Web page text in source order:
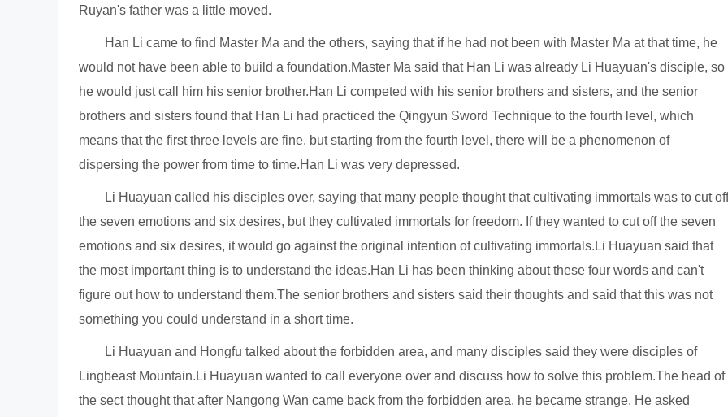
Ruyan's father was a little moved.
Han Li came to find Master Ma and the others, saying that if he had not been with Master Ma at that time, he
would not have been able to build a foundation.Master Ma said that Han Li was already Li Huayuan's disciple, so
he would just call him his senior brother.Han Li competed with his senior brothers and sisters, and the senior
brothers and sisters found that Han Li had practiced the Qingyun Sword Technique to the fourth level, which
means that the first three levels are fine, but starting from the fourth level, there will be a phenomenon of
dispersing the power from time to time.Han Li was very depressed.
Li Huayuan called his disciples over, saying that many people thought that cultivating immortals was to cut off
the seven emotions and six desires, but they cultivated immortals for freedom. If they wanted to cut off the seven
emotions and six desires, it would go against the original intention of cultivating immortals.Li Huayuan said that
the most important thing is to understand the ideas.Han Li has been thinking about these four words and can't
figure out how to understand them.The senior brothers and sisters said their thoughts and said that this was not
something you could understand in a short time.
Li Huayuan and Hongfu talked about the forbidden area, and many disciples said they were disciples of
Lingbeast Mountain.Li Huayuan wanted to call everyone over and discuss how to solve this problem.The head of
the sect thought that after Nangong Wan came back from the forbidden area, he became strange. He asked